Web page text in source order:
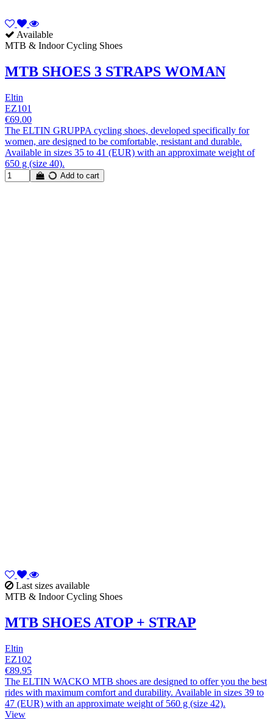
Available
MTB & Indoor Cycling Shoes
MTB SHOES 3 STRAPS WOMAN
Eltin
EZ101
€69.00
The ELTIN GRUPPA cycling shoes, developed specifically for
women, are designed to be comfortable, resistant and durable.
Available in sizes 35 to 41 (EUR) with an approximate weight of
650 g (size 40).
Add to cart
Last sizes available
MTB & Indoor Cycling Shoes
MTB SHOES ATOP + STRAP
Eltin
EZ102
€89.95
The ELTIN WACKO MTB shoes are designed to offer you the best
rides with maximum comfort and durability. Available in sizes 39 to
47 (EUR) with an approximate weight of 560 g (size 42).
View